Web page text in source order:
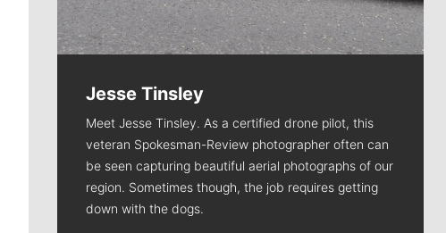
Jesse Tinsley
Meet Jesse Tinsley. As a certified drone pilot, this
veteran Spokesman-Review photographer often can
be seen capturing beautiful aerial photographs of our
region. Sometimes though, the job requires getting
down with the dogs.